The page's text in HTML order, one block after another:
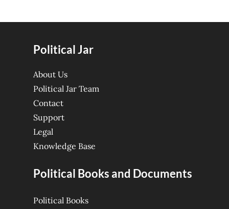
Political Jar
About Us
Political Jar Team
Contact
Support
Legal
Knowledge Base
Political Books and Documents
Political Books